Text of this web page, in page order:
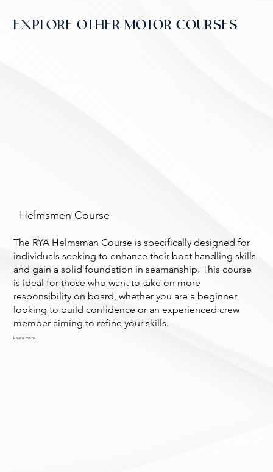
Learn more
Helmsmen Course
The RYA Helmsman Course is specifically designed for
individuals seeking to enhance their boat handling skills
and gain a solid foundation in seamanship. This course
is ideal for those who want to take on more
responsibility on board, whether you are a beginner
looking to build confidence or an experienced crew
member aiming to refine your skills.
EXPLORE OTHER MOTOR COURSES